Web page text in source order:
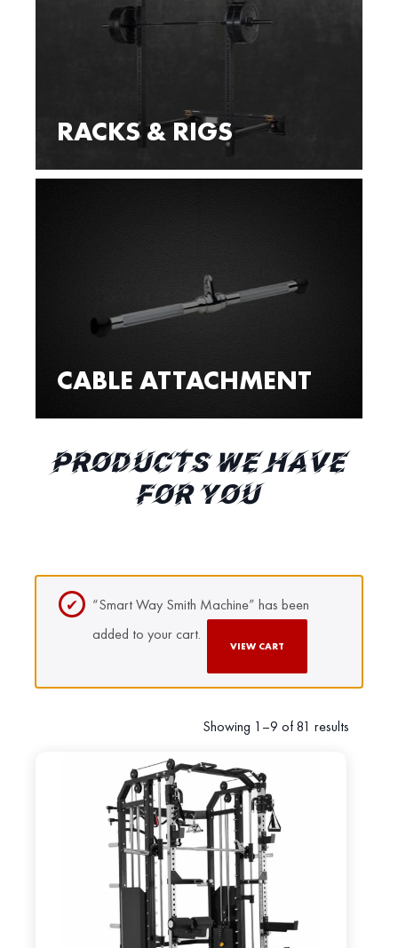
RACKS & RIGS
CABLE ATTACHMENT
PRODUCTS WE HAVE
FOR YOU
“Smart Way Smith Machine” has been
added to your cart.
VIEW CART
Showing 1–9 of 81 results